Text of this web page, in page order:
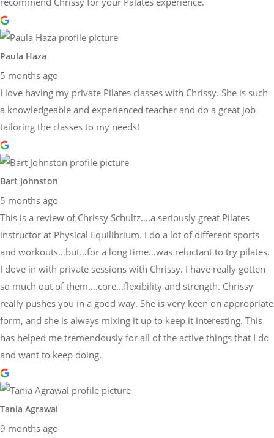
Paula Haza
5 months ago
I love having my private Pilates classes with Chrissy. She is such
a knowledgeable and experienced teacher and do a great job
tailoring the classes to my needs!
Bart Johnston
5 months ago
This is a review of Chrissy Schultz….a seriously great Pilates
instructor at Physical Equilibrium. I do a lot of different sports
and workouts…but…for a long time…was reluctant to try pilates.
I dove in with private sessions with Chrissy. I have really gotten
so much out of them….core…flexibility and strength. Chrissy
really pushes you in a good way. She is very keen on appropriate
form, and she is always mixing it up to keep it interesting. This
has helped me tremendously for all of the active things that I do
and want to keep doing.
Tania Agrawal
9 months ago